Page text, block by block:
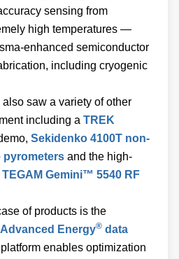
sensing from
high temperatures —
enhanced semiconductor
including cryogenic
also saw a variety of other
including a TREK
Sekidenko 4100T non-
pyrometers and the high-
TEGAM Gemini™ 5540 RF
of products is the
Energy® data
enables optimization